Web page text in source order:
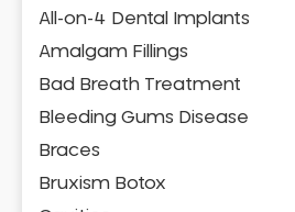
All-on-4 Dental Implants
Amalgam Fillings
Bad Breath Treatment
Bleeding Gums Disease
Braces
Bruxism Botox